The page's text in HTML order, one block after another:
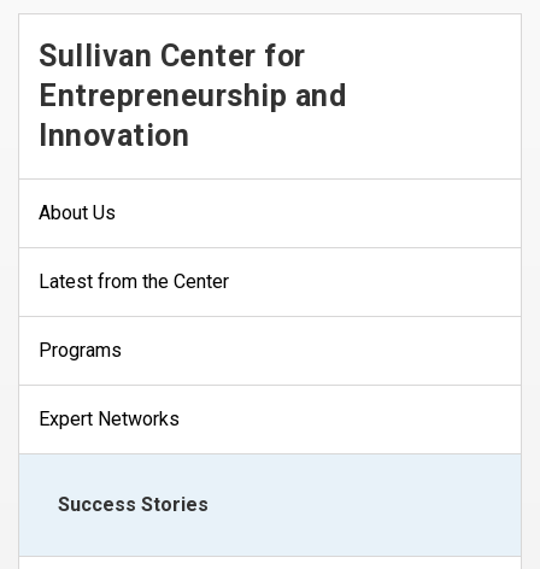
Sullivan Center for
Entrepreneurship and
Innovation
About Us
Latest from the Center
Programs
Expert Networks
Success Stories